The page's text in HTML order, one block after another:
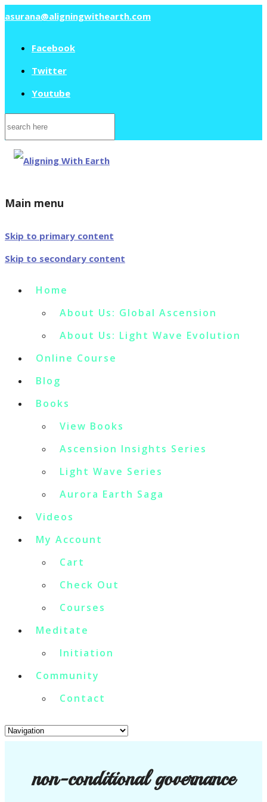
asurana@aligningwithearth.com
Facebook
Twitter
Youtube
Search
for:
Main menu
Skip to primary content
Skip to secondary content
Home
About Us: Global Ascension
About Us: Light Wave Evolution
Online Course
Blog
Books
View Books
Ascension Insights Series
Light Wave Series
Aurora Earth Saga
Videos
My Account
Cart
Check Out
Courses
Meditate
Initiation
Community
Contact
non-conditional governance